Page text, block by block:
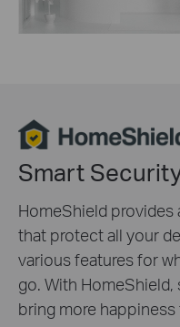
Smart
HomeShield
that protect all your
various features for
go. With
bring more